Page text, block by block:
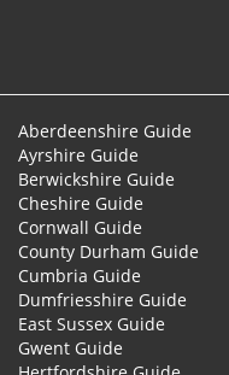
Aberdeenshire Guide
Ayrshire Guide
Berwickshire Guide
Cheshire Guide
Cornwall Guide
County Durham Guide
Cumbria Guide
Dumfriesshire Guide
East Sussex Guide
Gwent Guide